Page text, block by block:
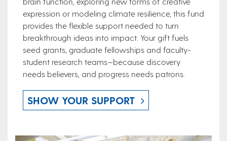
expression or modeling climate resilience, this fund
provides the flexible support needed to turn
breakthrough ideas into impact. Your gift fuels
seed grants, graduate fellowships and faculty-
student research teams—because discovery
needs believers, and progress needs patrons.
SHOW YOUR SUPPORT